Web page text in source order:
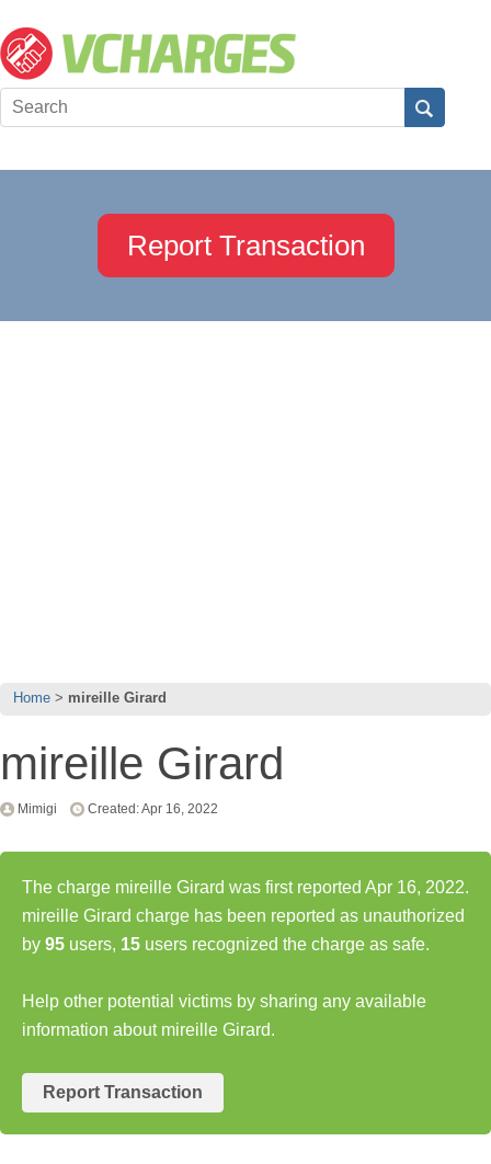
Report Transaction
Home mireille Girard
mireille Girard
Mimigi Created: Apr 16, 2022
The charge mireille Girard was first reported Apr 16, 2022.
mireille Girard charge has been reported as unauthorized
by 95 users, 15 users recognized the charge as safe.
Help other potential victims by sharing any available
information about mireille Girard.
Report Transaction